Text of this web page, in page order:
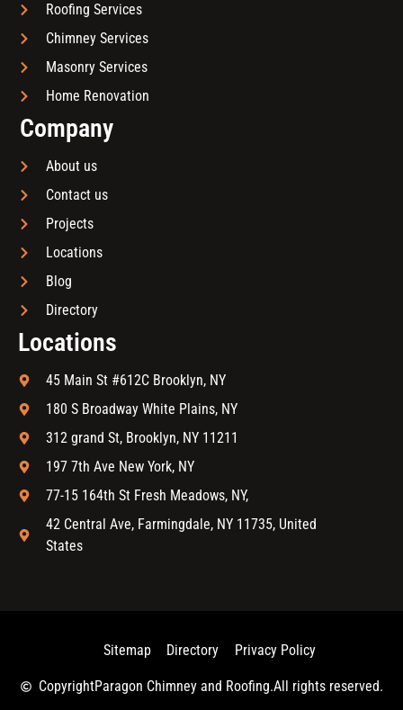
Roofing Services
Chimney Services
Masonry Services
Home Renovation
Company
About us
Contact us
Projects
Locations
Blog
Directory
Locations
45 Main St #612C Brooklyn, NY
180 S Broadway White Plains, NY
312 grand St, Brooklyn, NY 11211
197 7th Ave New York, NY
77-15 164th St Fresh Meadows, NY,
42 Central Ave, Farmingdale, NY 11735, United
States
Sitemap Directory Privacy Policy
CopyrightParagon Chimney and Roofing.All rights reserved.